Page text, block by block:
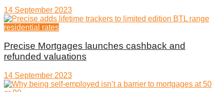
14 September 2023
residential rates
Precise Mortgages launches cashback and
refunded valuations
14 September 2023